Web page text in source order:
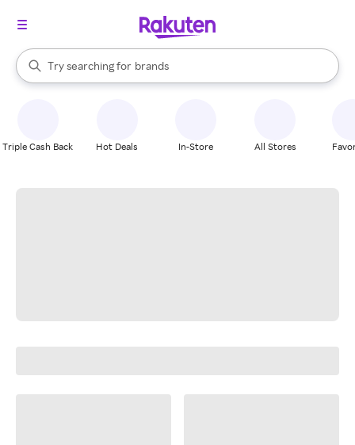
Search Rakuten
Try searching for
stores
brands
groceries
When autocomplete results are available, use the up and down
Triple Cash Back Hot Deals In-Store All Stores